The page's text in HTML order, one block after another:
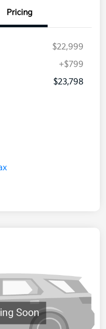
Pricing
$22,999
+$799
$23,798